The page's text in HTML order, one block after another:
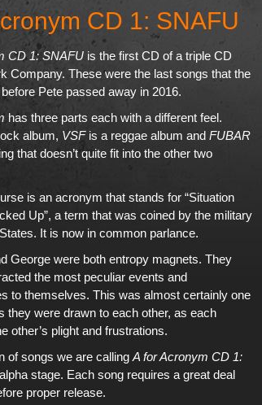
CD 1: SNAFU
CD 1: SNAFU is the first CD of a triple CD
Company. These were the last songs that the
Pete passed away in 2016.
has three parts each with a different feel.
album, VSFis a reggae album and FUBAR
that doesn’t quite fit into the other two
is an acronym that stands for “Situation
Up”, a term that was coined by the military
It is now in common parlance.
George were both entropy magnets. They
the most peculiar events and
to themselves. This was almost certainly one
they were drawn to each other, as each
other’s plight and frustrations.
of songs we are calling A for Acronym CD 1:
stage. Each song requires a great deal
proper release.